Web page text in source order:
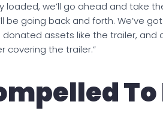
loaded, we’ll go ahead and take
be going back and forth. We’ve
assets like the trailer,
covering the trailer.”
To